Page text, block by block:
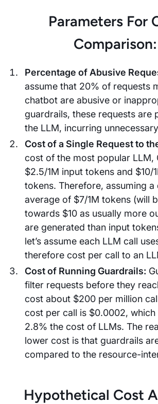
Parameters For
Comparison:
Percentage of Abusive
assume that 20% of requests
chatbot are abusive or
guardrails, these requests are
the LLM, incurring
Cost of a Single Request to
cost of the most popular LLM,
$2.5/1M input tokens and $10/
tokens. Therefore, assuming
average of $7/1M tokens (will
towards $10 as usually more
are generated than input
let’s assume each LLM call
therefore cost per call to an
Cost of Running Guardrails:
filter requests before they
cost about $200 per million
cost per call is $0.0002, which
2.8% the cost of LLMs. The
lower cost is that guardrails
compared to the resource-
Hypothetical Cost